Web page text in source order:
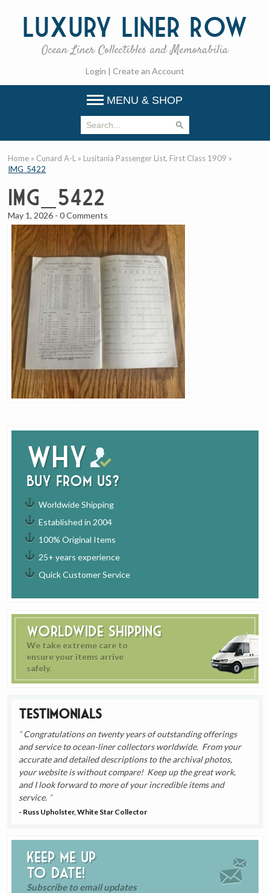
Luxury Liner Row
Ocean Liner Collectibles and Memorabilia
Login | Create an Account
MENU & SHOP
Why
buy from us?
Worldwide Shipping
Established in 2004
100% Original Items
25+ years experience
Quick Customer Service
Worldwide Shipping
We take extreme care to
ensure your items arrive
safely.
Testimonials
Congratulations on twenty years of outstanding offerings
and service to ocean-liner collectors worldwide. From your
accurate and detailed descriptions to the archival photos,
your website is without compare! Keep up the great work,
and I look forward to more of your incredible items and
service.
- Russ Upholster, White Star Collector
Keep me up
to date!
Subscribe to email updates
Home » Cunard A-L » Lusitania Passenger List, First Class 1909 »
IMG_5422
IMG_5422
May 1, 2026 -0 Comments